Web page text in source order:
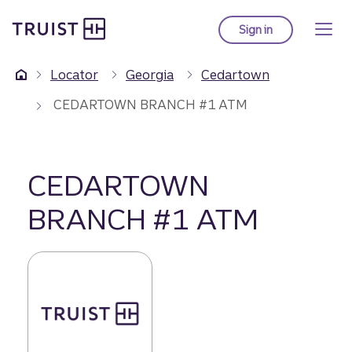
to
content
Sign into Truist online
Locator Georgia
Cedartown
CEDARTOWN BRANCH #1 ATM
CEDARTOWN
BRANCH #1 ATM